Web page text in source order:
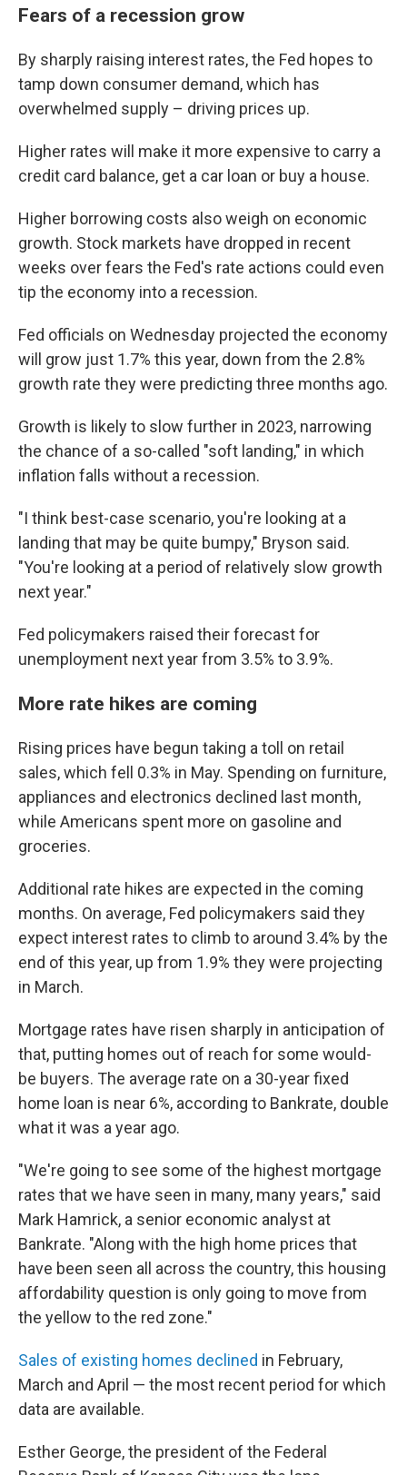
Fears of a recession grow
By sharply raising interest rates, the Fed hopes to
tamp down consumer demand, which has
overwhelmed supply – driving prices up.
Higher rates will make it more expensive to carry a
credit card balance, get a car loan or buy a house.
Higher borrowing costs also weigh on economic
growth. Stock markets have dropped in recent
weeks over fears the Fed's rate actions could even
tip the economy into a recession.
Fed officials on Wednesday projected the economy
will grow just 1.7% this year, down from the 2.8%
growth rate they were predicting three months ago.
Growth is likely to slow further in 2023, narrowing
the chance of a so-called "soft landing," in which
inflation falls without a recession.
"I think best-case scenario, you're looking at a
landing that may be quite bumpy," Bryson said.
"You're looking at a period of relatively slow growth
next year."
Fed policymakers raised their forecast for
unemployment next year from 3.5% to 3.9%.
More rate hikes are coming
Rising prices have begun taking a toll on retail
sales, which fell 0.3% in May. Spending on furniture,
appliances and electronics declined last month,
while Americans spent more on gasoline and
groceries.
Additional rate hikes are expected in the coming
months. On average, Fed policymakers said they
expect interest rates to climb to around 3.4% by the
end of this year, up from 1.9% they were projecting
in March.
Mortgage rates have risen sharply in anticipation of
that, putting homes out of reach for some would-
be buyers. The average rate on a 30-year fixed
home loan is near 6%, according to Bankrate, double
what it was a year ago.
"We're going to see some of the highest mortgage
rates that we have seen in many, many years," said
Mark Hamrick, a senior economic analyst at
Bankrate. "Along with the high home prices that
have been seen all across the country, this housing
affordability question is only going to move from
the yellow to the red zone."
Sales of existing homes declined in February,
March and April — the most recent period for which
data are available.
Esther George, the president of the Federal